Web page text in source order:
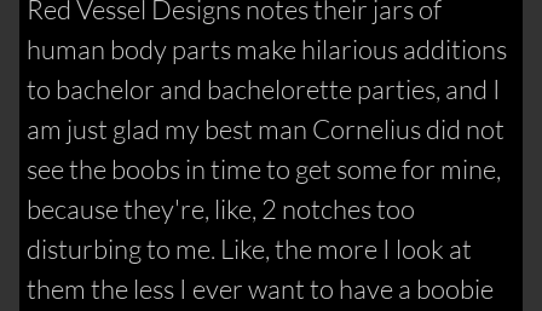
Red Vessel Designs notes their jars of
human body parts make hilarious additions
to bachelor and bachelorette parties, and I
am just glad my best man Cornelius did not
see the boobs in time to get some for mine,
because they're, like, 2 notches too
disturbing to me. Like, the more I look at
them the less I ever want to have a boobie